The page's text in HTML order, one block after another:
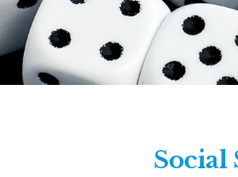
Social